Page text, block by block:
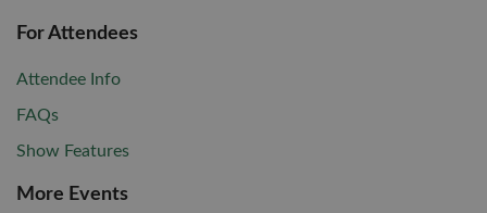
For Attendees
Attendee Info
FAQs
Show Features
More Events